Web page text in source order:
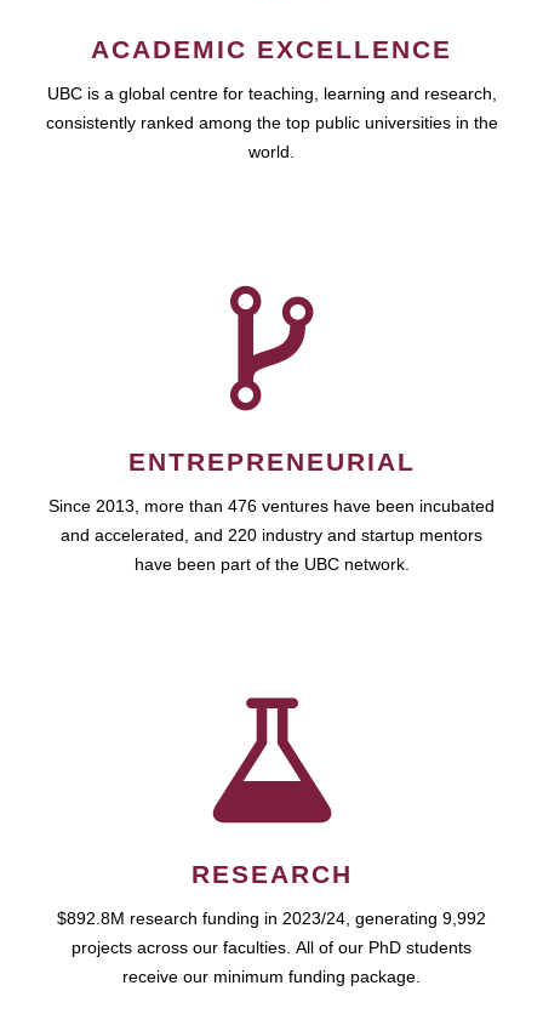
ACADEMIC EXCELLENCE
UBC is a global centre for teaching, learning and research,
consistently ranked among the top public universities in the
world.
ENTREPRENEURIAL
Since 2013, more than 476 ventures have been incubated
and accelerated, and 220 industry and startup mentors
have been part of the UBC network.
RESEARCH
$892.8M research funding in 2023/24, generating 9,992
projects across our faculties. All of our PhD students
receive our minimum funding package.